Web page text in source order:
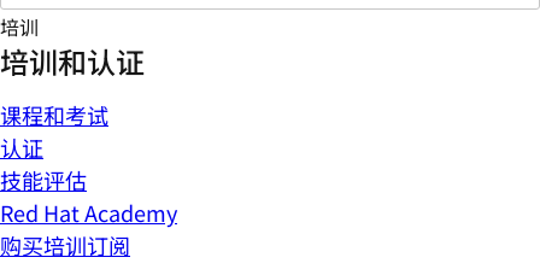
培训
培训和认证
课程和考试
认证
技能评估
Red Hat Academy
购买培训订阅